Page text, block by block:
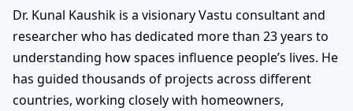
Dr. Kunal Kaushik is a visionary Vastu consultant and
researcher who has dedicated more than 23 years to
understanding how spaces influence people’s lives. He
has guided thousands of projects across different
countries, working closely with homeowners,